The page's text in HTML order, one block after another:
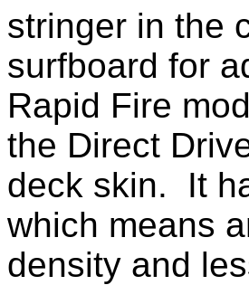
stringer in the
surfboard for
Rapid Fire
the Direct
deck skin. It
which means
density and